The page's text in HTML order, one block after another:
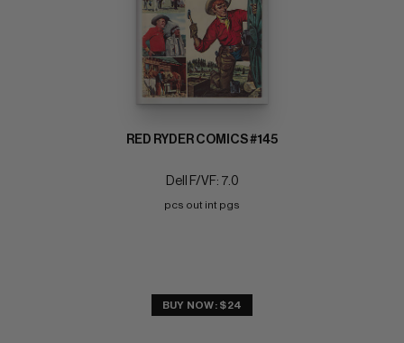
RED RYDER COMICS #145
Dell F/VF: 7.0
pcs out int pgs
BUY NOW: $24